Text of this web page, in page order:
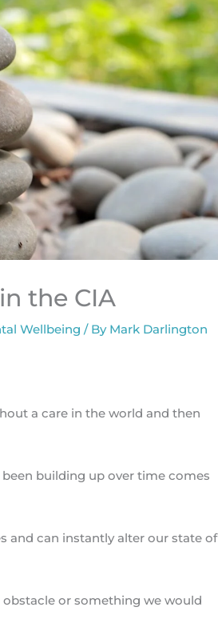
the CIA
Wellbeing / By Mark Darlington
a care in the world and then
building up over time comes
and can instantly alter our state of
or something we would